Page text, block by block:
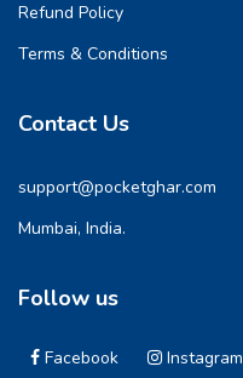
Refund Policy
Terms & Conditions
Contact Us
support@pocketghar.com
Mumbai, India.
Follow us
Facebook Instagram